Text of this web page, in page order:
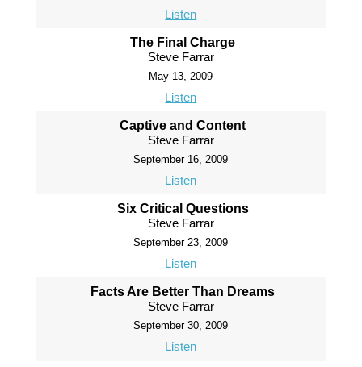
Listen
The Final Charge
Steve Farrar
May 13, 2009
Listen
Captive and Content
Steve Farrar
September 16, 2009
Listen
Six Critical Questions
Steve Farrar
September 23, 2009
Listen
Facts Are Better Than Dreams
Steve Farrar
September 30, 2009
Listen